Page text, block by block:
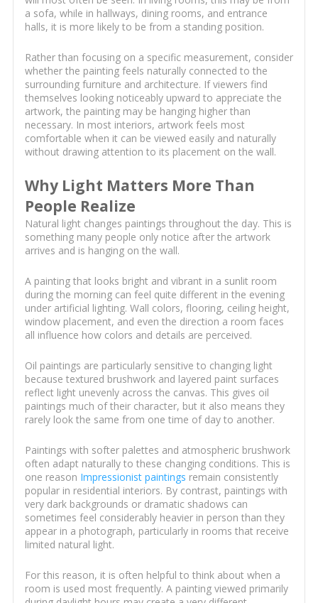
a sofa, while in hallways, dining rooms, and entrance
halls, it is more likely to be from a standing position.
Rather than focusing on a specific measurement, consider
whether the painting feels naturally connected to the
surrounding furniture and architecture. If viewers find
themselves looking noticeably upward to appreciate the
artwork, the painting may be hanging higher than
necessary. In most interiors, artwork feels most
comfortable when it can be viewed easily and naturally
without drawing attention to its placement on the wall.
Why Light Matters More Than
People Realize
Natural light changes paintings throughout the day. This is
something many people only notice after the artwork
arrives and is hanging on the wall.
A painting that looks bright and vibrant in a sunlit room
during the morning can feel quite different in the evening
under artificial lighting. Wall colors, flooring, ceiling height,
window placement, and even the direction a room faces
all influence how colors and details are perceived.
Oil paintings are particularly sensitive to changing light
because textured brushwork and layered paint surfaces
reflect light unevenly across the canvas. This gives oil
paintings much of their character, but it also means they
rarely look the same from one time of day to another.
Paintings with softer palettes and atmospheric brushwork
often adapt naturally to these changing conditions. This is
one reason Impressionist paintings remain consistently
popular in residential interiors. By contrast, paintings with
very dark backgrounds or dramatic shadows can
sometimes feel considerably heavier in person than they
appear in a photograph, particularly in rooms that receive
limited natural light.
For this reason, it is often helpful to think about when a
room is used most frequently. A painting viewed primarily